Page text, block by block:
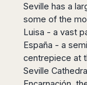
Seville has a
some of the
Luisa - a vast
España - a
centrepiece at
Seville